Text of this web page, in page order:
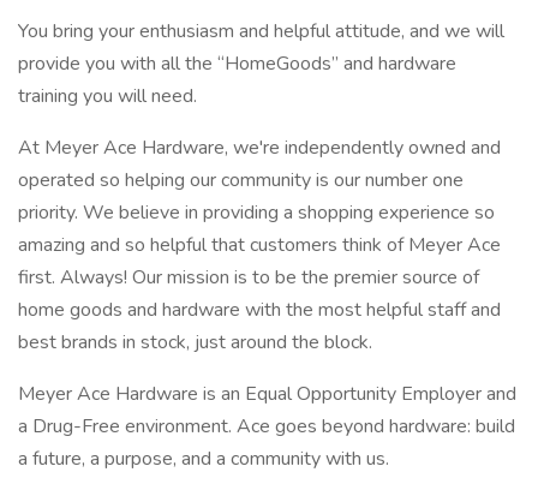
You bring your enthusiasm and helpful attitude, and we will
provide you with all the “HomeGoods” and hardware
training you will need.
At Meyer Ace Hardware, we're independently owned and
operated so helping our community is our number one
priority. We believe in providing a shopping experience so
amazing and so helpful that customers think of Meyer Ace
first. Always! Our mission is to be the premier source of
home goods and hardware with the most helpful staff and
best brands in stock, just around the block.
Meyer Ace Hardware is an Equal Opportunity Employer and
a Drug-Free environment. Ace goes beyond hardware: build
a future, a purpose, and a community with us.